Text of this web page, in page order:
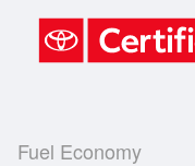
Fuel Economy